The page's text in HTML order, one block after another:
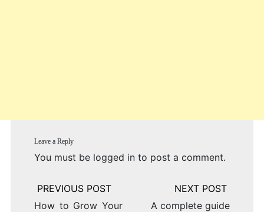
Leave a Reply
You must be logged into post a comment.
Post
navigation
How to Grow Your
A complete guide